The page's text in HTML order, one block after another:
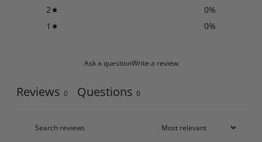
2
0%
1
0%
Ask a questionWrite a review
Reviews 0 Questions 0